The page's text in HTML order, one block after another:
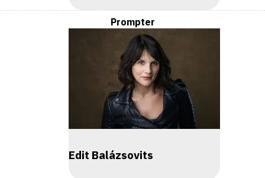
Prompter
Edit Balázsovits